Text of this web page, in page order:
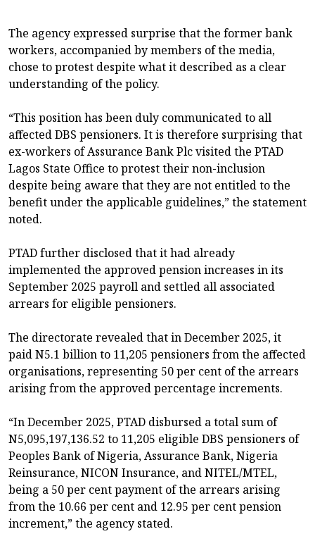
The agency expressed surprise that the former bank
workers, accompanied by members of the media,
chose to protest despite what it described as a clear
understanding of the policy.
“This position has been duly communicated to all
affected DBS pensioners. It is therefore surprising that
ex-workers of Assurance Bank Plc visited the PTAD
Lagos State Office to protest their non-inclusion
despite being aware that they are not entitled to the
benefit under the applicable guidelines,” the statement
noted.
PTAD further disclosed that it had already
implemented the approved pension increases in its
September 2025 payroll and settled all associated
arrears for eligible pensioners.
The directorate revealed that in December 2025, it
paid N5.1 billion to 11,205 pensioners from the affected
organisations, representing 50 per cent of the arrears
arising from the approved percentage increments.
“In December 2025, PTAD disbursed a total sum of
N5,095,197,136.52 to 11,205 eligible DBS pensioners of
Peoples Bank of Nigeria, Assurance Bank, Nigeria
Reinsurance, NICON Insurance, and NITEL/MTEL,
being a 50 per cent payment of the arrears arising
from the 10.66 per cent and 12.95 per cent pension
increment,” the agency stated.